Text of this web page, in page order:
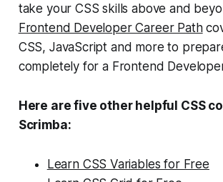
take your CSS skills above and
Frontend Developer Career Path
CSS, JavaScript and more to
completely for a Frontend
Here are five other helpful CSS
Scrimba:
Learn CSS Variables for Free